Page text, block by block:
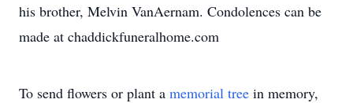
his brother, Melvin VanAernam. Condolences can be
made at chaddickfuneralhome.com
To send flowers or plant a memorial tree in memory,